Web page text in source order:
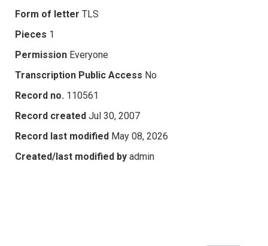
Form of letter TLS
Pieces 1
Permission Everyone
Transcription Public Access No
Record no. 110561
Record created Jul 30, 2007
Record last modified May 08, 2026
Created/last modified by admin